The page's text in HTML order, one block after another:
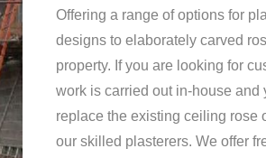
Offering a range of options for
designs to elaborately carved
property. If you are looking for
work is carried out in-house and
replace the existing ceiling rose
our skilled plasterers. We offer